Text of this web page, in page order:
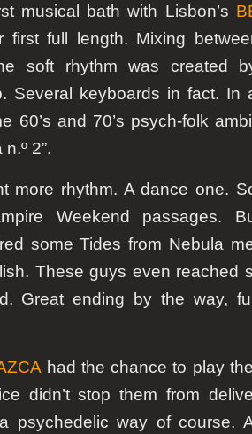
musical bath with Lisbon’s
first full length. Mixing
soft rhythm was created
Several keyboards in fact. In
60’s and 70’s psych-folk
2”.
more rhythm. A dance one.
Weekend passages.
some Tides from Nebula
These guys even reached
Great ending by the way,
had the chance to play
didn’t stop them from
psychedelic way of course.